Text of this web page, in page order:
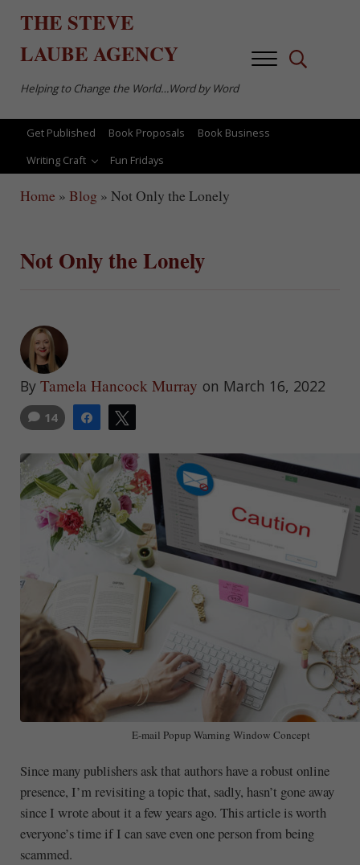
THE STEVE
LAUBEAGENCY
Helping to Change the World…Word by Word
MenuSearch...
Get Published Book Proposals
Book Business
Writing Craft
Fun Fridays
Home » Blog » Not Only the Lonely
Not Only the Lonely
By Tamela Hancock Murray on March 16, 2022
Share
14
E-mail Popup Warning Window Concept
Since many publishers ask that authors have a robust online
presence, I’m revisiting a topic that, sadly, hasn’t gone away
since I wrote about it a few years ago. This article is worth
everyone’s time if I can save even one person from being
scammed.